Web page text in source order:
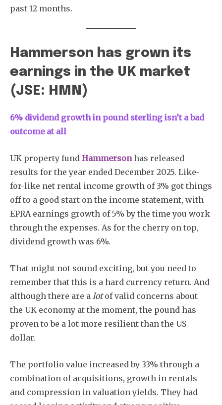
Subscribe
past 12 months.
Hammerson has grown its
earnings in the UK market
(JSE: HMN)
6% dividend growth in pound sterling isn’t a bad
outcome at all
UK property fund Hammersonhas released
results for the year ended December 2025. Like-
for-like net rental income growth of 3% got things
off to a good start on the income statement, with
EPRA earnings growth of 5% by the time you work
through the expenses. As for the cherry on top,
dividend growth was 6%.
That might not sound exciting, but you need to
remember that this is a hard currency return. And
although there are a lotof valid concerns about
the UK economy at the moment, the pound has
proven to be a lot more resilient than the US
dollar.
The portfolio value increased by 33% through a
combination of acquisitions, growth in rentals
and compression in valuation yields. They had